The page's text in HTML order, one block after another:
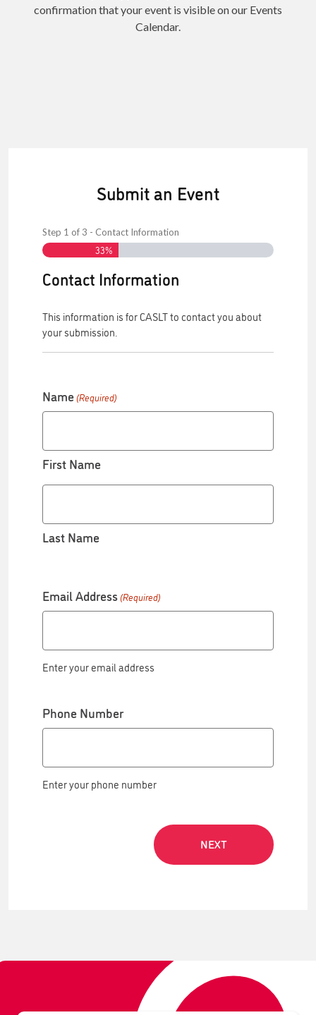
confirmation that your event is visible on our Events
Calendar.
Submit an Event
Step 1 of 3 - Contact Information
33%
Contact Information
This information is for CASLT to contact you about
your submission.
Name (Required)
First Name
Last Name
Email Address (Required)
Enter your email address
Phone Number
Enter your phone number